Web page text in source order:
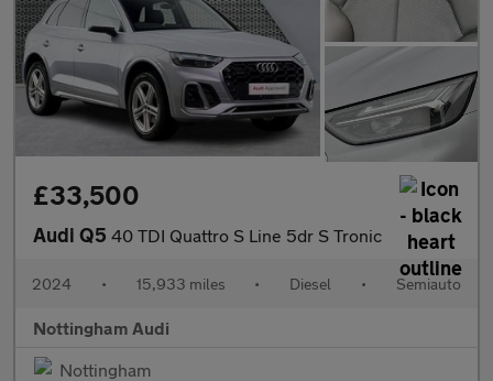
£33,500
Audi Q5 40 TDI Quattro S Line 5dr S Tronic
2024 • 15,933 miles • Diesel • Semiauto
Nottingham Audi
Nottingham